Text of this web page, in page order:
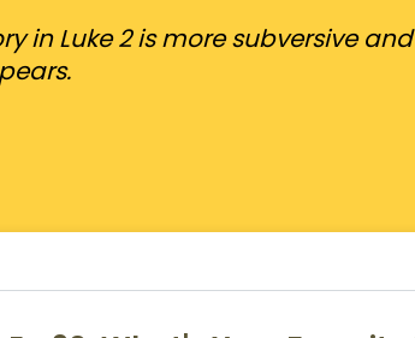
in Luke 2 is more subversive and